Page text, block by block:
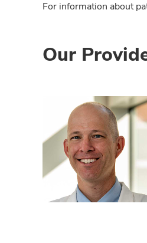
For information about
Our